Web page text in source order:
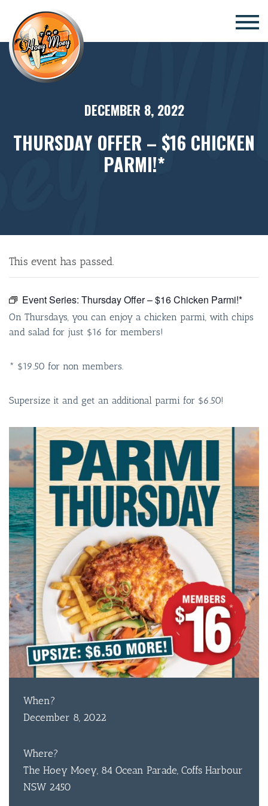
×
DECEMBER 8, 2022
THURSDAY OFFER – $16 CHICKEN
PARMI!*
This event has passed.
Event Series: Thursday Offer – $16 Chicken Parmi!*
On Thursdays, you can enjoy a chicken parmi, with chips
and salad for just $16 for members!
* $19.50 for non members.
Supersize it and get an additional parmi for $6.50!
When?
December 8, 2022
Where?
The Hoey Moey, 84 Ocean Parade, Coffs Harbour
NSW 2450